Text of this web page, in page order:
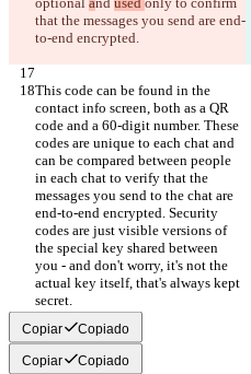
that the messages you send are end-
to-end encrypted.
This code can be found in the
contact info screen, both as a QR
code and a 60-digit number. These
codes are unique to each chat and
can be compared between people
in each chat to verify that the
messages you send to the chat are
end-to-end encrypted. Security
codes are just visible versions of
the special key shared between
you - and don't worry, it's not the
actual key itself, that's always kept
secret.
Copiar Copiado
Copiar Copiado